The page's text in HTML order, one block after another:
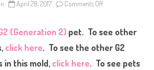
April 28, 2017 Comments Off
t
t
l
e
t
(Generation 2)pet. To see other
click here. To see the other G2
in this mold,click here. To see pets